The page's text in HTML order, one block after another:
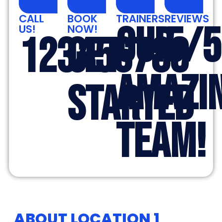
CALL
US!
123456789
BOOK
NOW!
GET
STARTED
TRAINERS
OUR
TEAM!
REVIEWS
5/5